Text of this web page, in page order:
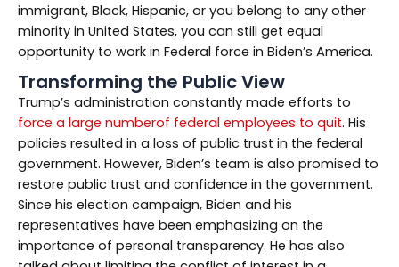
immigrant, Black, Hispanic, or you belong to any other
minority in United States, you can still get equal
opportunity to work in Federal force in Biden’s America.
Transforming the Public View
Trump’s administration constantly made efforts to
force a large numberof federal employees to quit. His
policies resulted in a loss of public trust in the federal
government. However, Biden’s team is also promised to
restore public trust and confidence in the government.
Since his election campaign, Biden and his
representatives have been emphasizing on the
importance of personal transparency. He has also